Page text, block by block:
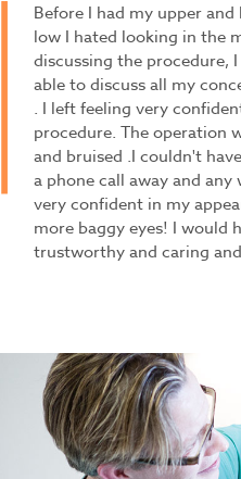
Before I had my upper
low I hated looking in the
discussing the procedure,
able to discuss all my
. I left feeling very
procedure. The operation
and bruised .I couldn't
a phone call away and
very confident in my
more baggy eyes! I would
trustworthy and caring